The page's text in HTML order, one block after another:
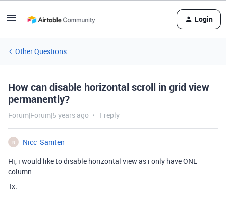
Login
Other Questions
How can disable horizontal scroll in grid view
permanently?
Forum|Forum|5 years ago 1 reply
N
Nicc_Samten
Hi, i would like to disable horizontal view as i only have ONE
column.
Tx.